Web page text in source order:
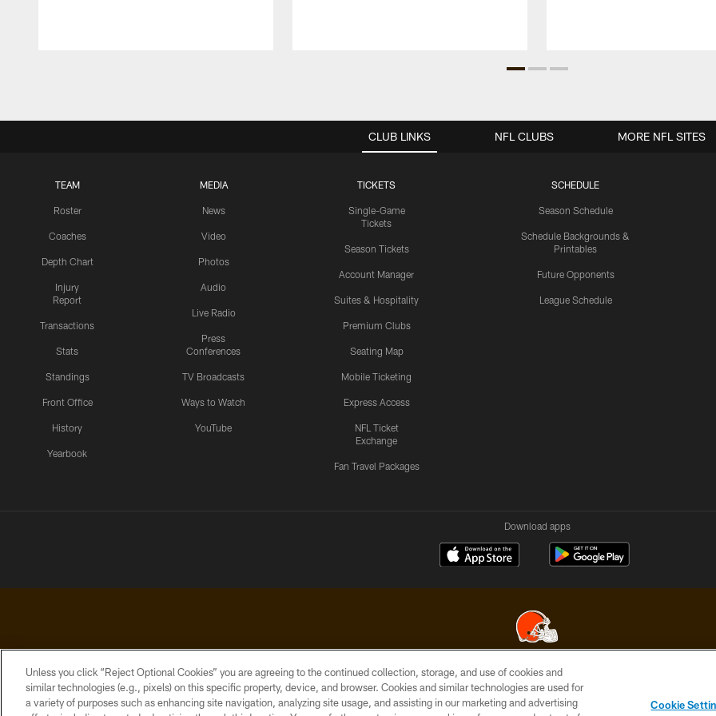
CLUB LINKS
TEAM
Roster
Coaches
Depth Chart
Injury
Report
Transactions
Stats
Standings
Front Office
History
Yearbook
MEDIA
News
Video
Photos
Audio
Live Radio
Press
Conferences
TV Broadcasts
Ways to Watch
YouTube
TICKETS
Single-Game
Tickets
Season Tickets
Account Manager
Suites & Hospitality
Premium Clubs
Seating Map
Mobile Ticketing
Express Access
NFL Ticket
Exchange
Fan Travel Packages
SCHEDULE
Season Schedule
Schedule Backgrounds &
Printables
Future Opponents
League Schedule
NFL CLUBS MORE NFL SITES
Download apps
© 2026 Cleveland Browns. All Rights Reserved
PRIVACY
ACCESSIBILITY
CONTACT
SITE
TERMS OF
Unless you click “Reject Optional Cookies” you are agreeing to the continued collection, storage, and use of cookies and
similar technologies (e.g., pixels) on this specific property, device, and browser. Cookies and similar technologies are used for
a variety of purposes such as enhancing site navigation, analyzing site usage, and assisting in our marketing and advertising
Cookie